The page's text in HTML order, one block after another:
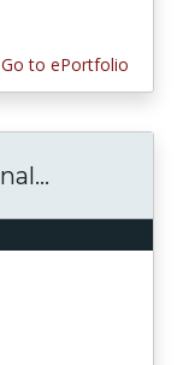
Go to ePortfolio